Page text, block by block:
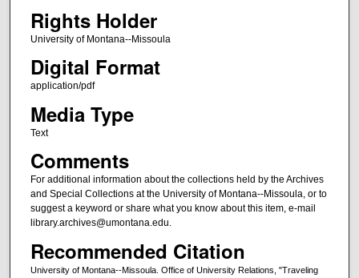
Rights Holder
University of Montana--Missoula
Digital Format
application/pdf
Media Type
Text
Comments
For additional information about the collections held by the Archives
and Special Collections at the University of Montana--Missoula, or to
suggest a keyword or share what you know about this item, e-mail
library.archives@umontana.edu.
Recommended Citation
University of Montana--Missoula. Office of University Relations, "Traveling